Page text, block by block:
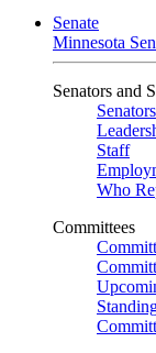
Senate
Minnesota
Senators and
Senators
Staff
Who
Committees